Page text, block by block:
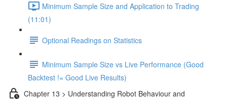
Minimum Sample Size and Application to Trading
(11:01)
Optional Readings on Statistics
Minimum Sample Size vs Live Performance (Good
Backtest != Good Live Results)
Chapter 13 > Understanding Robot Behaviour and